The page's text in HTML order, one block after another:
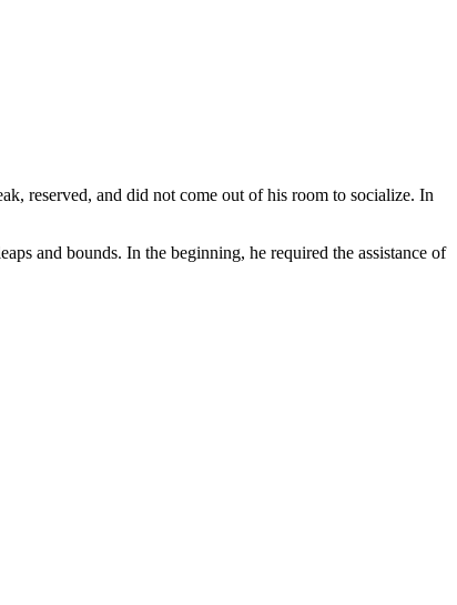
reserved, and did not come out of his room to socialize. In
and bounds. In the beginning, he required the assistance of